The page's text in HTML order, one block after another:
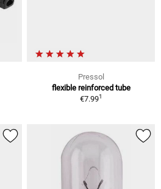
Pressol
flexible reinforced tube
€7.991